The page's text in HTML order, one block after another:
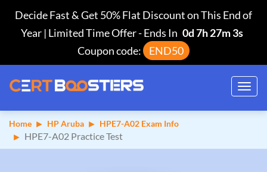
Decide Fast & Get 50% Flat Discount on This End of
Year | Limited Time Offer-Ends In 0d 7h 27m 2s
Coupon code:
END50
Home HP Aruba HPE7-A02 Exam Info
HPE7-A02 Practice Test